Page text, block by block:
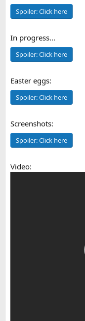
Spoiler:Click here
In progress...
Spoiler:Click here
Easter eggs:
Spoiler:Click here
Screenshots:
Spoiler:Click here
Video: